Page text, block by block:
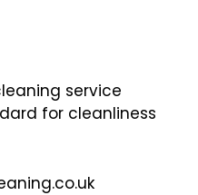
service
for cleanliness